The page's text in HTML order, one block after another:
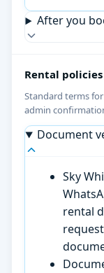
After you
Rental policies
Standard terms
admin
Document
Sky
rental